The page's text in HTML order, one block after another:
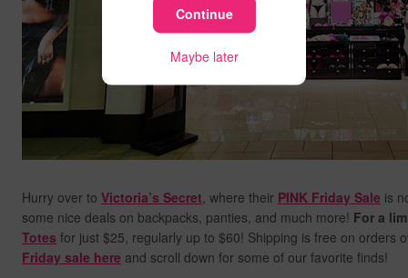
Continue
Maybe later
Hurry over to Victoria’s Secret, where their PINK Friday Sale is
some nice deals on backpacks, panties, and much more! For a
Totes for just $25, regularly up to $60! Shipping is free on orders
Friday sale here and scroll down for some of our favorite finds!